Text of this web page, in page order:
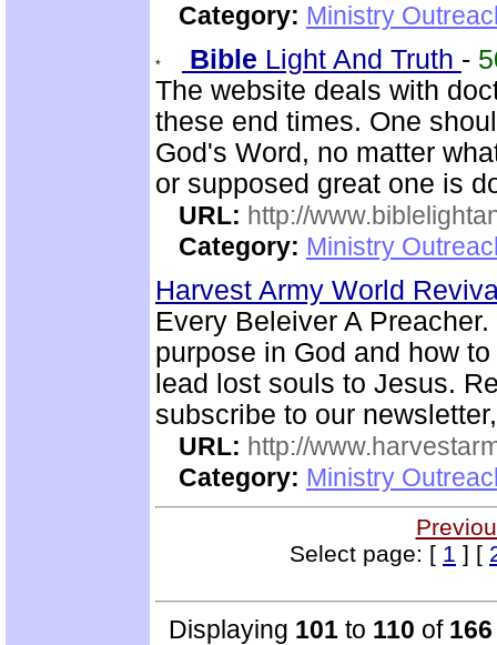
Category: Ministry
Bible Light And Truth -
The website deals with
these end times. One
God's Word, no matter
or supposed great one is
URL: http://
Category: Ministry
Harvest Army World
Every Beleiver A
purpose in God and how
lead lost souls to Jesus.
subscribe to our newsletter,
URL: http://
Category: Ministry
Select page: [ 1 ] [
Displaying 101 to 110 of 166